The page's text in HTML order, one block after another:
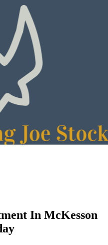
In McKesson